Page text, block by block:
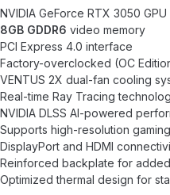
NVIDIA GeForce RTX 3050 GPU
8GB GDDR6 video memory
PCI Express 4.0 interface
Factory-overclocked (OC
VENTUS 2X dual-fan cooling
Real-time Ray Tracing
NVIDIA DLSS AI-powered
Supports high-resolution
DisplayPort and HDMI
Reinforced backplate for
Optimized thermal design for